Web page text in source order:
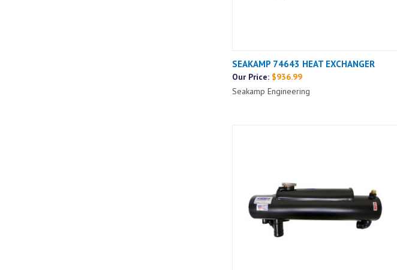
SEAKAMP 74643 HEAT EXCHANGER
Our Price: $936.99
Seakamp Engineering